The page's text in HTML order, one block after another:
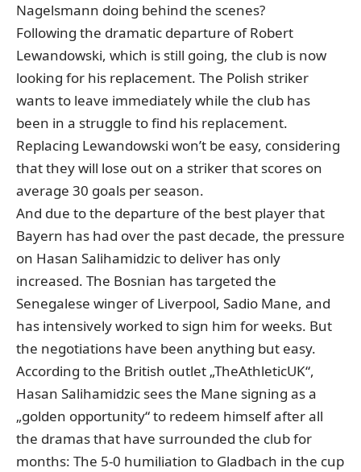
Nagelsmann doing behind the scenes?
Following the dramatic departure of Robert
Lewandowski, which is still going, the club is now
looking for his replacement. The Polish striker
wants to leave immediately while the club has
been in a struggle to find his replacement.
Replacing Lewandowski won’t be easy, considering
that they will lose out on a striker that scores on
average 30 goals per season.
And due to the departure of the best player that
Bayern has had over the past decade, the pressure
on Hasan Salihamidzic to deliver has only
increased. The Bosnian has targeted the
Senegalese winger of Liverpool, Sadio Mane, and
has intensively worked to sign him for weeks. But
the negotiations have been anything but easy.
According to the British outlet „TheAthleticUK“,
Hasan Salihamidzic sees the Mane signing as a
„golden opportunity“ to redeem himself after all
the dramas that have surrounded the club for
months: The 5-0 humiliation to Gladbach in the cup